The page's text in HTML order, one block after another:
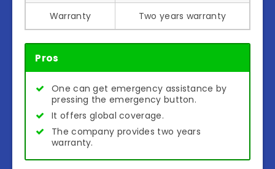
Warranty Two years warranty
Pros
One can get emergency assistance by
pressing the emergency button.
It offers global coverage.
The company provides two years
warranty.